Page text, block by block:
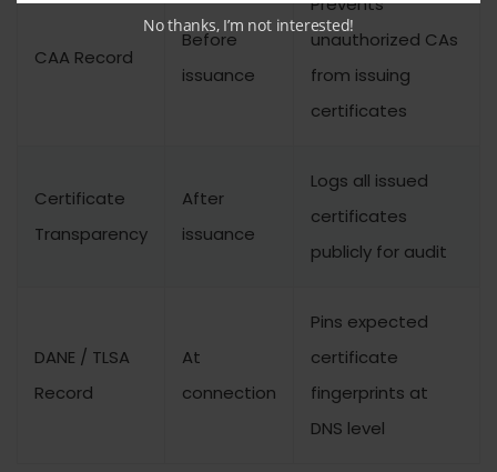
CAA Record
Before
issuance
unauthorized CAs
from issuing
certificates
Certificate
Transparency
After
issuance
Logs all issued
certificates
publicly for audit
DANE / TLSA
Record
At
connection
Pins expected
certificate
fingerprints at
DNS level
No thanks, I’m not interested!